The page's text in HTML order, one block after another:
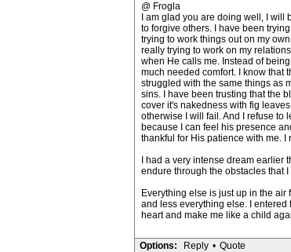
@ Frogla
I am glad you are doing well, I
to forgive others. I have been
trying to work things out on my
really trying to work on my
when He calls me. Instead of
much needed comfort. I know that
struggled with the same things as
sins. I have been trusting that the
cover it's nakedness with fig
otherwise I will fail. And I refuse to
because I can feel his presence
thankful for His patience with me.
I had a very intense dream
endure through the obstacles that
Everything else is just up in the
and less everything else. I
heart and make me like a child
Options: Reply • Quote